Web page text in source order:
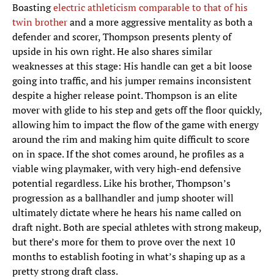
Boastingelectric athleticism comparable to that of his
twin brotherand a more aggressive mentality as both a
defender and scorer, Thompson presents plenty of
upside in his own right. He also shares similar
weaknesses at this stage: His handle can get a bit loose
going into traffic, and his jumper remains inconsistent
despite a higher release point. Thompson is an elite
mover with glide to his step and gets off the floor quickly,
allowing him to impact the flow of the game with energy
around the rim and making him quite difficult to score
on in space. If the shot comes around, he profiles as a
viable wing playmaker, with very high-end defensive
potential regardless. Like his brother, Thompson’s
progression as a ballhandler and jump shooter will
ultimately dictate where he hears his name called on
draft night. Both are special athletes with strong makeup,
but there’s more for them to prove over the next 10
months to establish footing in what’s shaping up as a
pretty strong draft class.